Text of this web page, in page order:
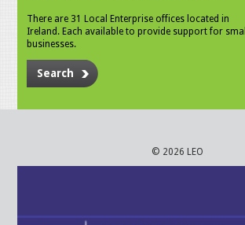
There are 31 Local Enterprise offices located in
Ireland. Each available to provide support for small
businesses.
Search
© 2026 LEO